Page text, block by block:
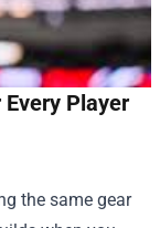
Player
the same gear